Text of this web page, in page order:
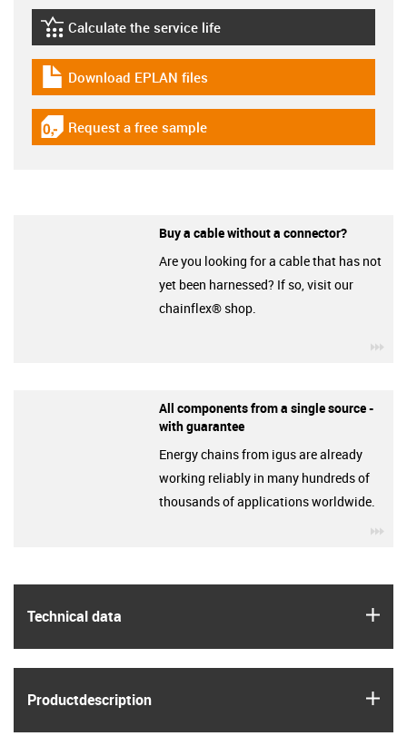
Technical data
Product­description
igus-icon-lebensdauerrechner
Calculate the service life
igus-icon-download-plan
Download EPLAN files
igus-icon-gratismuster
Request a free sample
Buy a cable without a connector?
Are you looking for a cable that has not
yet been harnessed? If so, visit our
chainflex® shop.
All components from a single source -
with guarantee
Energy chains from igus are already
working reliably in many hundreds of
thousands of applications worldwide.